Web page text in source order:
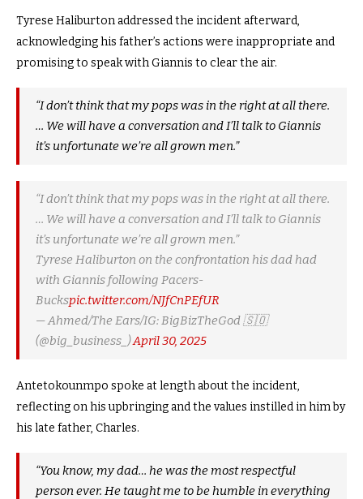
Tyrese Haliburton addressed the incident afterward,
acknowledging his father’s actions were inappropriate and
promising to speak with Giannis to clear the air.
“I don’t think that my pops was in the right at all there.
… We will have a conversation and I’ll talk to Giannis
it’s unfortunate we’re all grown men.”
“I don’t think that my pops was in the right at all there.
… We will have a conversation and I’ll talk to Giannis
it’s unfortunate we’re all grown men.”
Tyrese Haliburton on the confrontation his dad had
with Giannis following Pacers-
Buckspic.twitter.com/NJfCnPEfUR
— Ahmed/The Ears/IG: BigBizTheGod 🇸🇴
(@big_business_)April 30, 2025
Antetokounmpo spoke at length about the incident,
reflecting on his upbringing and the values instilled in him by
his late father, Charles.
“You know, my dad… he was the most respectful
person ever. He taught me to be humble in everything